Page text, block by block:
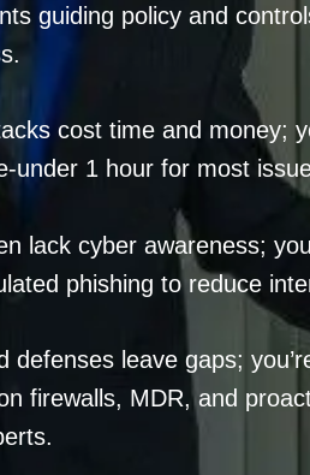
guiding policy and
cost time and money;
under 1 hour for most
lack cyber awareness;
phishing to reduce
defenses leave gaps;
firewalls, MDR, and